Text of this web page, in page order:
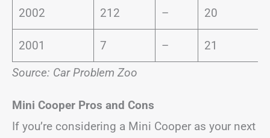
2002 212 – 20
2001 7 –
21
Source: Car Problem Zoo
Mini Cooper Pros and Cons
If you’re considering a Mini Cooper as your next